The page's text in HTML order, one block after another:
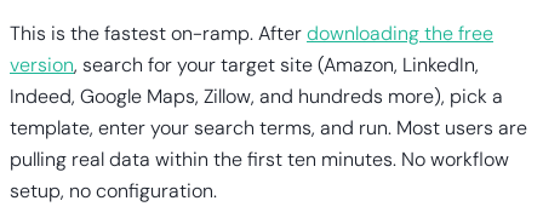
This is the fastest on-ramp. Afterdownloading the free
version, search for your target site (Amazon, LinkedIn,
Indeed, Google Maps, Zillow, and hundreds more), pick a
template, enter your search terms, and run. Most users are
pulling real data within the first ten minutes. No workflow
setup, no configuration.